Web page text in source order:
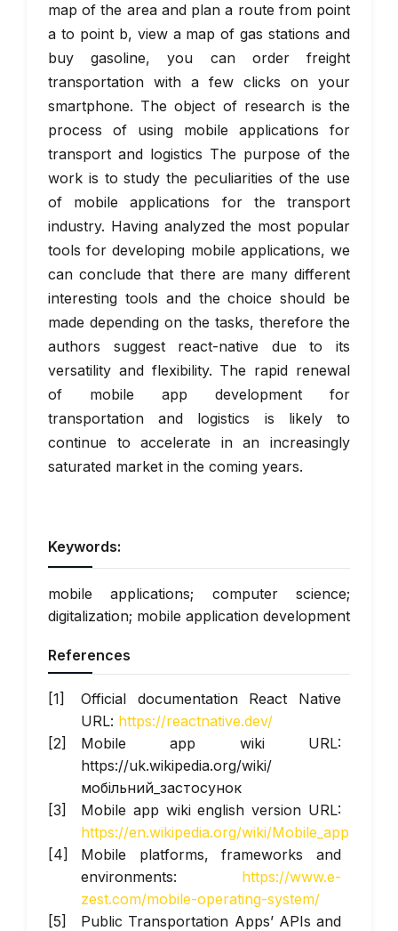
map of the area and plan a route from point
a to point b, view a map of gas stations and
buy gasoline, you can order freight
transportation with a few clicks on your
smartphone. The object of research is the
process of using mobile applications for
transport and logistics The purpose of the
work is to study the peculiarities of the use
of mobile applications for the transport
industry. Having analyzed the most popular
tools for developing mobile applications, we
can conclude that there are many different
interesting tools and the choice should be
made depending on the tasks, therefore the
authors suggest react-native due to its
versatility and flexibility. The rapid renewal
of mobile app development for
transportation and logistics is likely to
continue to accelerate in an increasingly
saturated market in the coming years.
Keywords:
mobile applications; computer science;
digitalization; mobile application development
References
Official documentation React Native
URL: https://reactnative.dev/
Mobile app wiki URL:
https://uk.wikipedia.org/wiki/
мобільний_застосунок
Mobile app wiki english version URL:
https://en.wikipedia.org/wiki/Mobile_app
Mobile platforms, frameworks and
environments: https://www.e-
zest.com/mobile-operating-system/
Public Transportation Apps’ APIs and